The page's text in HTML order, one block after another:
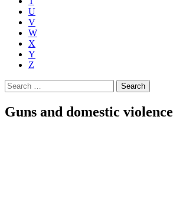
U
V
W
X
Y
Z
Search
for:
Guns and domestic violence